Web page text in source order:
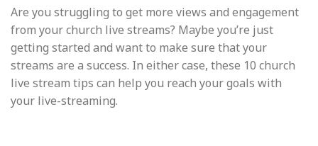
Are you struggling to get more views and engagement
from your church live streams? Maybe you’re just
getting started and want to make sure that your
streams are a success. In either case, these 10 church
live stream tips can help you reach your goals with
your live-streaming.